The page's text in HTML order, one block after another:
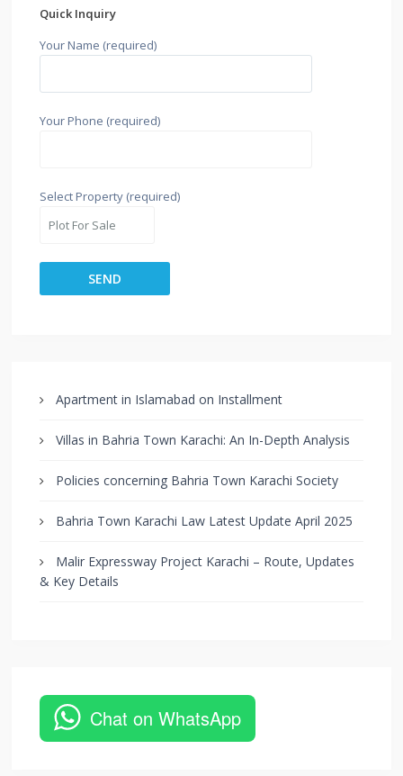
Quick Inquiry
Your Name (required)
Your Phone (required)
Select Property (required)
Apartment in Islamabad on Installment
Villas in Bahria Town Karachi: An In-Depth Analysis
Policies concerning Bahria Town Karachi Society
Bahria Town Karachi Law Latest Update April 2025
Malir Expressway Project Karachi – Route, Updates
& Key Details
Chat on WhatsApp